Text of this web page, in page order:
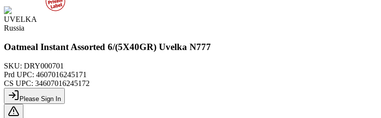
UVELKA
Russia
Oatmeal Instant Assorted 6/(5X40GR) Uvelka N777
SKU: DRY000701
Prd UPC: 4607016245171
CS UPC: 34607016245172
Please Sign In